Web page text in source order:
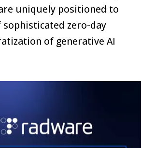
uniquely positioned to
zero-day
of generative AI